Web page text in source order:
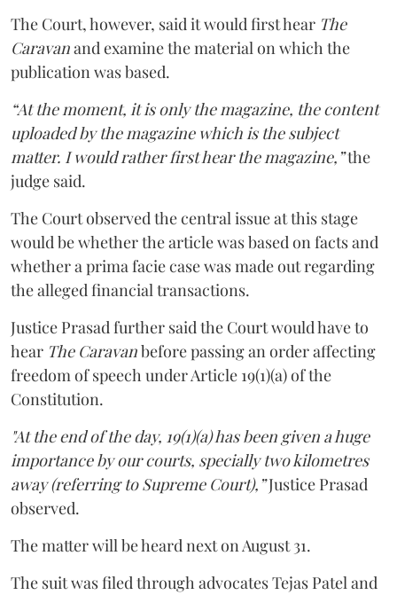
The Court, however, said it would first hear The
Caravanand examine the material on which the
publication was based.
“At the moment, it is only the magazine, the content
uploaded by the magazine which is the subject
matter. I would rather first hear the magazine,”the
judge said.
The Court observed the central issue at this stage
would be whether the article was based on facts and
whether a prima facie case was made out regarding
the alleged financial transactions.
Justice Prasad further said the Court would have to
hear The Caravanbefore passing an order affecting
freedom of speech under Article 19(1)(a) of the
Constitution.
"At the end of the day, 19(1)(a) has been given a huge
importance by our courts, specially two kilometres
away (referring to Supreme Court),”Justice Prasad
observed.
The matter will be heard next on August 31.
The suit was filed through advocates Tejas Patel and